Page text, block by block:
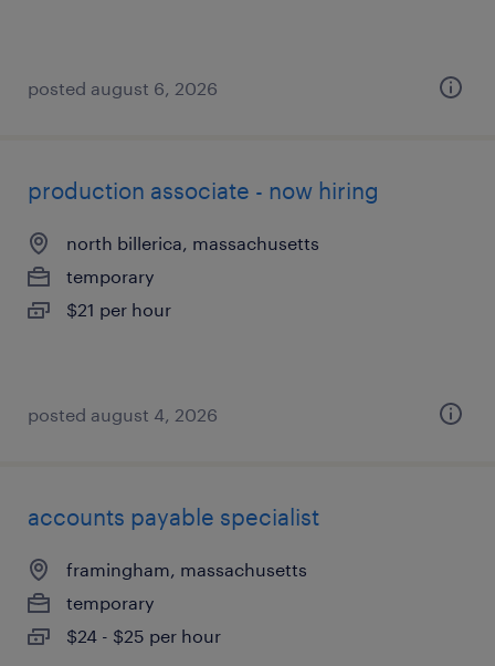
posted august 6, 2026
production associate - now hiring
north billerica, massachusetts
temporary
$21 per hour
posted august 4, 2026
accounts payable specialist
framingham, massachusetts
temporary
$24 - $25 per hour